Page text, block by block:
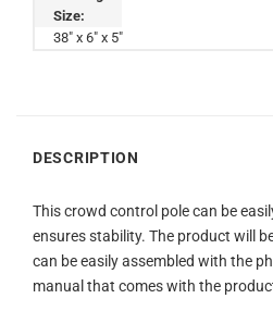
Size:
38" x 6" x 5"
DESCRIPTION
This crowd control pole can be
ensures stability. The product will
can be easily assembled with the
manual that comes with the